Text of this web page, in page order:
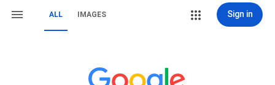
ALL IMAGES Sign in